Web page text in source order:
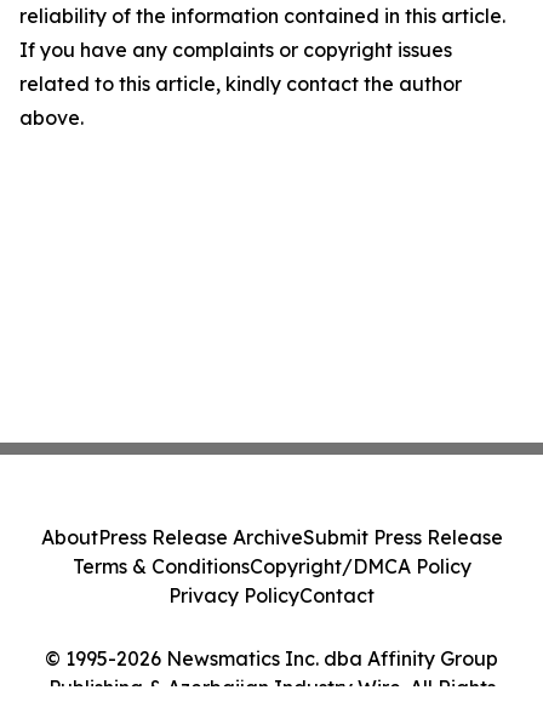
reliability of the information contained in this article.
If you have any complaints or copyright issues
related to this article, kindly contact the author
above.
© 1995-2026 Newsmatics Inc. dba Affinity Group
Publishing & Azerbaijan Industry Wire. All Rights
AboutPress Release ArchiveSubmit Press Release
Terms & ConditionsCopyright/DMCA Policy
Privacy PolicyContact